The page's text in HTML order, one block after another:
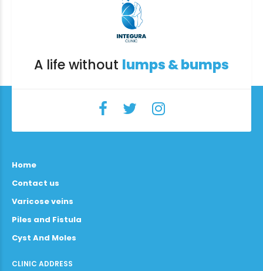
A life without lumps & bumps
Home
Contact us
Varicose veins
Piles and Fistula
Cyst And Moles
CLINIC ADDRESS